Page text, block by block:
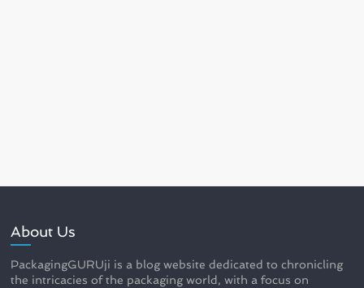
About Us
PackagingGURUji is a blog website dedicated to chronicling
the intricacies of the packaging world, with a focus on